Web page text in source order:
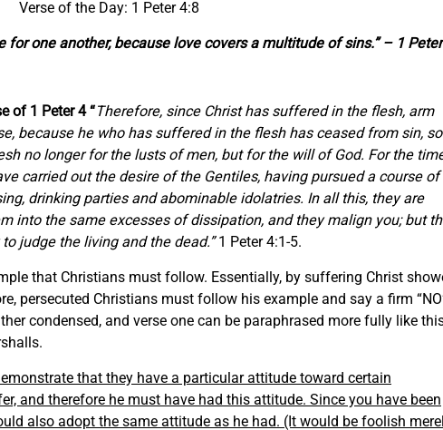
Verse of the Day: 1 Peter 4:8
for one another, because love covers a multitude of sins.” – 1 Peter
of 1 Peter 4 “Therefore, since Christ has suffered in the flesh, arm
because he who has suffered in the flesh has ceased from sin, so
no longer for the lusts of men, but for the will of God. For the
carried out the desire of the Gentiles, having pursued a course of
drinking parties and abominable idolatries. In allthis, they are
into the same excesses of dissipation, and they malign you;but
judge the living and the dead.”1 Peter 4:1-5.
that Christians must follow. Essentially, by suffering Christ
persecuted Christians must follow his example and say a firm
condensed, and verse one can be paraphrased more fully like
that they have a particular attitude toward certain
and therefore he must have had this attitude. Since you have been
also adopt the same attitude as he had. (It would be foolish